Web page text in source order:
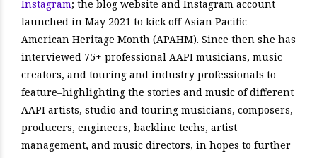
Instagram; the blog website and Instagram account
launched in May 2021 to kick off Asian Pacific
American Heritage Month (APAHM). Since then she has
interviewed 75+ professional AAPI musicians, music
creators, and touring and industry professionals to
feature–highlighting the stories and music of different
AAPI artists, studio and touring musicians, composers,
producers, engineers, backline techs, artist
management, and music directors, in hopes to further